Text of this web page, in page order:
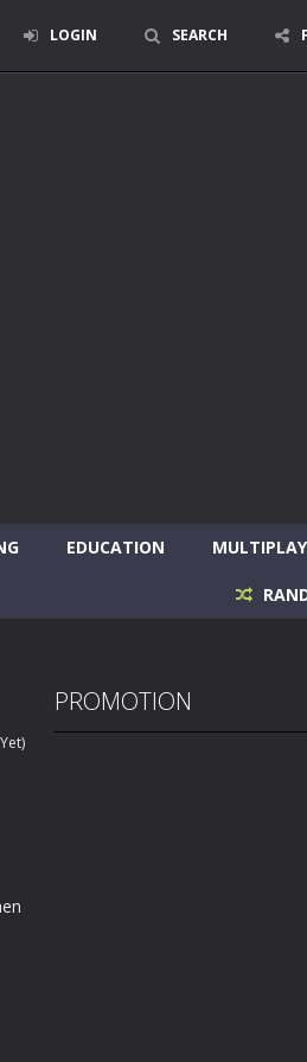
LOGIN SEARCH
EDUCATION
PROMOTION